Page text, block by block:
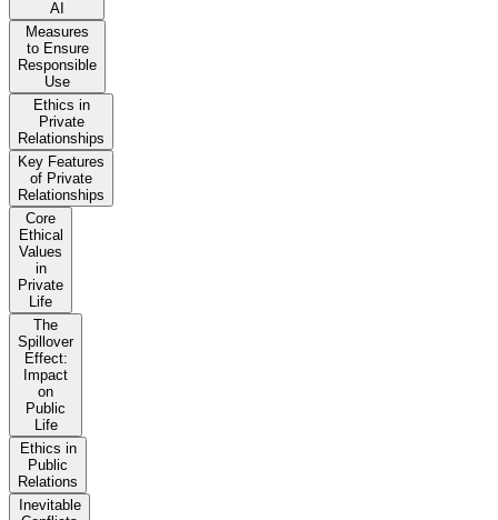
AI
Measures
to Ensure
Responsible
Use
Ethics in
Private
Relationships
Key Features
of Private
Relationships
Core
Ethical
Values
in
Private
Life
The
Spillover
Effect:
Impact
on
Public
Life
Ethics in
Public
Relations
Inevitable